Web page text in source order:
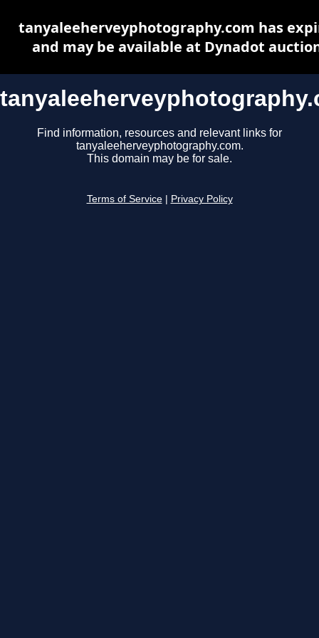
Find information, resources and relevant links for
tanyaleeherveyphotography.com.
This domain may be for sale.
Terms of Service Privacy Policy
tanyaleeherveyphotography.com has
and may be available at Dynadot